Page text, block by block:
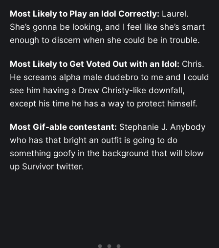
Most Likely to Play an Idol Correctly: Laurel.
She’s gonna be looking, and I feel like she’s smart
enough to discern when she could be in trouble.
Most Likely to Get Voted Out with an Idol: Chris.
He screams alpha male dudebro to me and I could
see him having a Drew Christy-like downfall,
except his time he has a way to protect himself.
Most Gif-able contestant: Stephanie J. Anybody
who has that bright an outfit is going to do
something goofy in the background that will blow
up Survivor twitter.